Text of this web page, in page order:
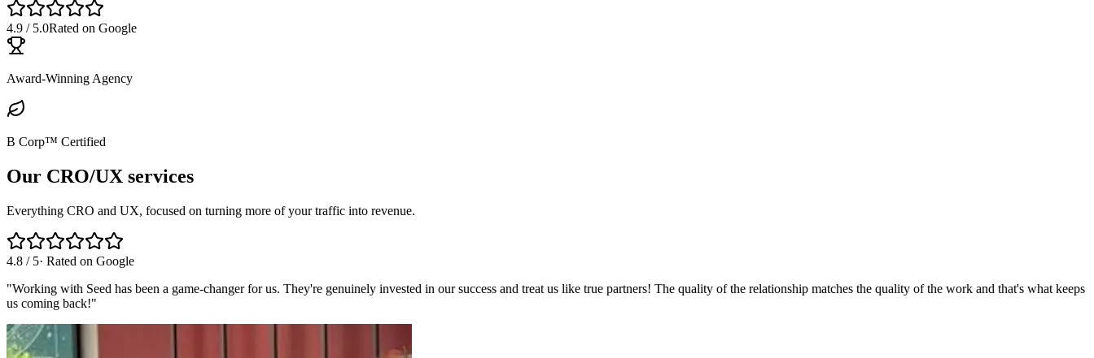
4.9 / 5.0Rated on Google
Award-Winning Agency
B Corp™ Certified
Our CRO/UX services
Everything CRO and UX, focused on turning more of your traffic into revenue.
4.8 / 5· Rated on Google
"Working with Seed has been a game-changer for us. They're genuinely invested in our success and treat us like true partners! The quality of the relationship matches the quality of the work and that's what keeps
us coming back!"